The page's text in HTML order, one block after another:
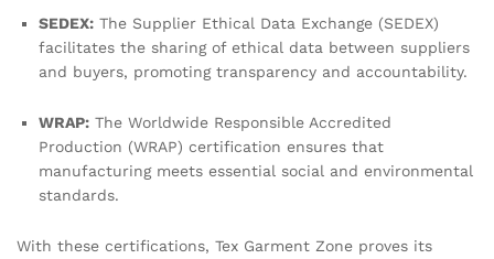
SEDEX: The Supplier Ethical Data Exchange (SEDEX)
facilitates the sharing of ethical data between suppliers
and buyers, promoting transparency and accountability.
WRAP: The Worldwide Responsible Accredited
Production (WRAP) certification ensures that
manufacturing meets essential social and environmental
standards.
With these certifications, Tex Garment Zone proves its